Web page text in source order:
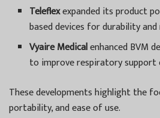
Teleflexexpanded its product
based devices for durability
Vyaire Medicalenhanced BVM
to improve respiratory support
These developments highlight the
portability, and ease of use.